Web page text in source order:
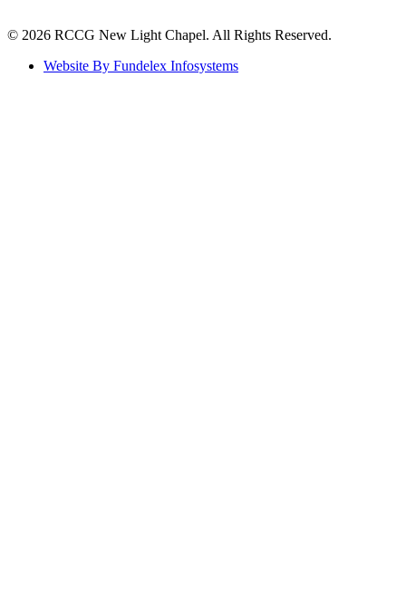
©️ 2026 RCCG New Light Chapel. All Rights Reserved.
Website By Fundelex Infosystems